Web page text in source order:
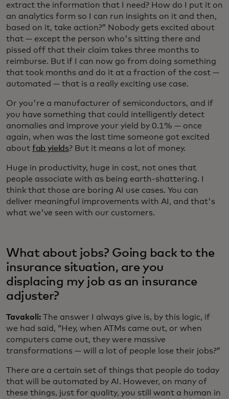
extract the information that I need? How do I put it on
an analytics form so I can run insights on it and then,
based on it, take action?” Nobody gets excited about
that — except the person who's sitting there and
pissed off that their claim takes three months to
reimburse. But if I can now go from doing something
that took months and do it at a fraction of the cost —
automated — that is a really exciting use case.
Or you're a manufacturer of semiconductors, and if
you have something that could intelligently detect
anomalies and improve your yield by 0.1% — once
again, when was the last time someone got excited
about fab yields? But it means a lot of money.
Huge in productivity, huge in cost, not ones that
people associate with as being earth-shattering. I
think that those are boring AI use cases. You can
deliver meaningful improvements with AI, and that's
what we've seen with our customers.
What about jobs? Going back to the
insurance situation, are you
displacing my job as an insurance
adjuster?
Tavakoli: The answer I always give is, by this logic, if
we had said, “Hey, when ATMs came out, or when
computers came out, they were massive
transformations — will a lot of people lose their jobs?”
There are a certain set of things that people do today
that will be automated by AI. However, on many of
these things, just for quality, you still want a human in